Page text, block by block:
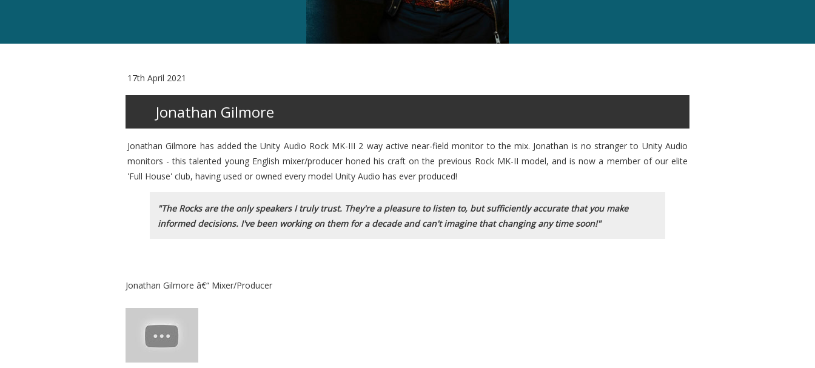
17th April 2021
Jonathan Gilmore
Jonathan Gilmore has added the Unity Audio Rock MK-III 2 way active near-field monitor to the mix. Jonathan is no stranger to Unity Audio
monitors - this talented young English mixer/producer honed his craft on the previous Rock MK-II model, and is now a member of our elite
'Full House' club, having used or owned every model Unity Audio has ever produced!
"The Rocks are the only speakers I truly trust. They're a pleasure to listen to, but sufficiently accurate that you make
informed decisions. I've been working on them for a decade and can't imagine that changing any time soon!"
Jonathan Gilmore â€“ Mixer/Producer